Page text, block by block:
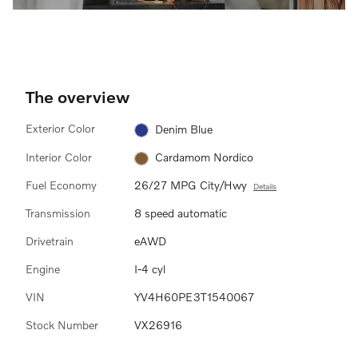
The overview
Exterior Color Denim Blue
Interior Color Cardamom Nordico
Fuel Economy 26/27 MPG City/Hwy Details
Transmission 8 speed automatic
Drivetrain eAWD
Engine I-4 cyl
VIN YV4H60PE3T1540067
Stock Number VX26916